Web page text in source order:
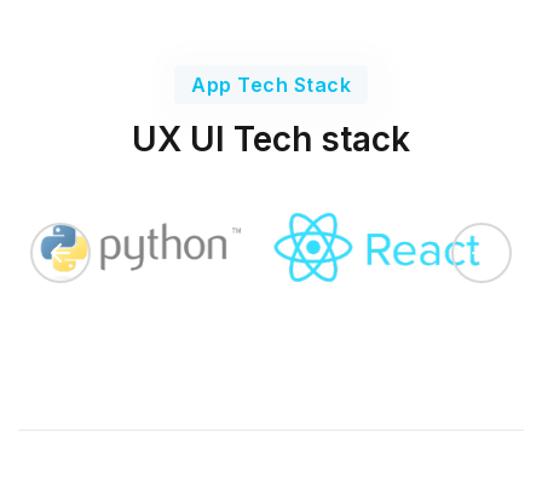
App Tech Stack
UX UI Tech stack